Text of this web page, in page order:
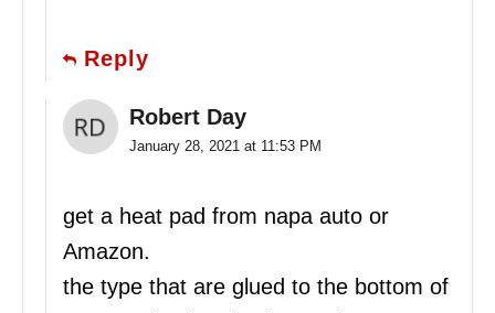
Reply
Robert Day
January 28, 2021 at 11:53 PM
get a heat pad from napa auto or
Amazon.
the type that are glued to the bottom of